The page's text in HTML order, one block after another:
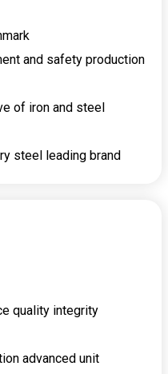
and safety production
of iron and steel
steel leading brand
quality integrity
advanced unit